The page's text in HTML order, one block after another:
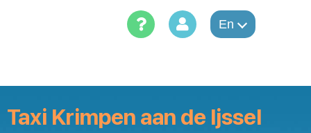
En
Taxi Krimpen aan de Ijssel